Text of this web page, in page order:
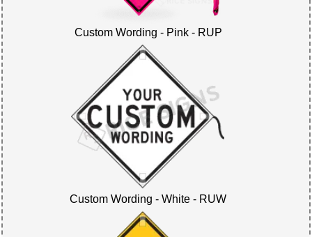
Custom Wording - Pink - RUP
Custom Wording - White - RUW